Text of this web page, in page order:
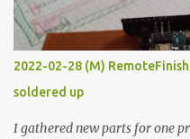
because they were assumed
prohibitively expensive.
temperature controller with
less than fifteen dollars after
makes it illogical to continue
would have to be assembled
2022-02-28 (M)
soldered up
I gathered new parts for one